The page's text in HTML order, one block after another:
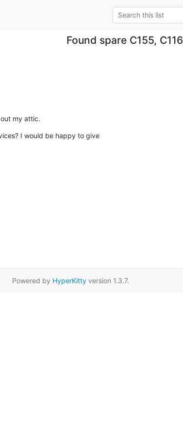
Found spare C155, C116
my attic.
I would be happy to give
Powered by HyperKittyversion 1.3.7.